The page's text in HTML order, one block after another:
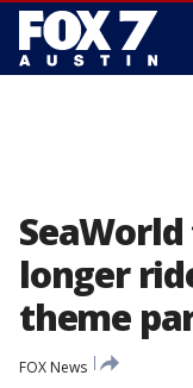
longer
theme
FOX News